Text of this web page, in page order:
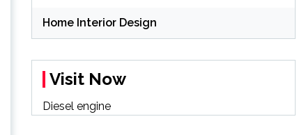
Home Interior Design
Visit Now
Diesel engine